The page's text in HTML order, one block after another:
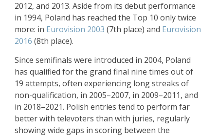
2012, and 2013. Aside from its debut performance
in 1994, Poland has reached the Top 10 only twice
more: in Eurovision 2003 (7th place) and Eurovision
2016 (8th place).
Since semifinals were introduced in 2004, Poland
has qualified for the grand final nine times out of
19 attempts, often experiencing long streaks of
non-qualification, in 2005–2007, in 2009–2011, and
in 2018–2021. Polish entries tend to perform far
better with televoters than with juries, regularly
showing wide gaps in scoring between the